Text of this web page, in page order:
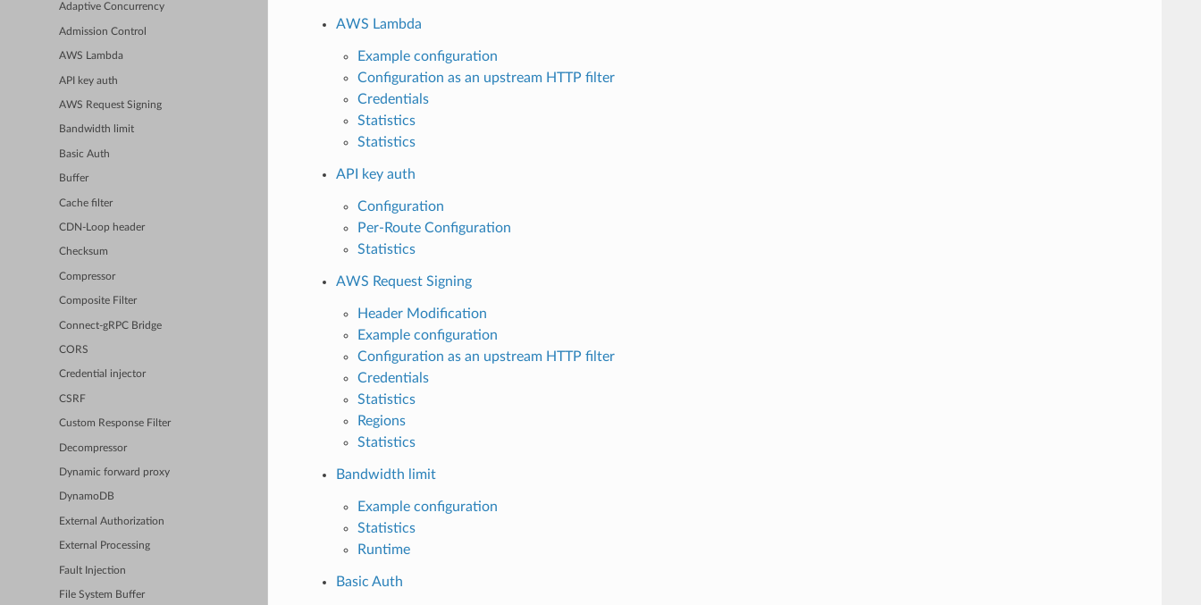
Adaptive Concurrency
Admission Control
AWS Lambda
API key auth
AWS Request Signing
Bandwidth limit
Basic Auth
Buffer
Cache filter
CDN-Loop header
Checksum
Compressor
Composite Filter
Connect-gRPC Bridge
CORS
Credential injector
CSRF
Custom Response Filter
Decompressor
Dynamic forward proxy
DynamoDB
External Authorization
External Processing
Fault Injection
File System Buffer
AWS Lambda
Example configuration
Configuration as an upstream HTTP filter
Credentials
Statistics
Statistics
API key auth
Configuration
Per-Route Configuration
Statistics
AWS Request Signing
Header Modification
Example configuration
Configuration as an upstream HTTP filter
Credentials
Statistics
Regions
Statistics
Bandwidth limit
Example configuration
Statistics
Runtime
Basic Auth